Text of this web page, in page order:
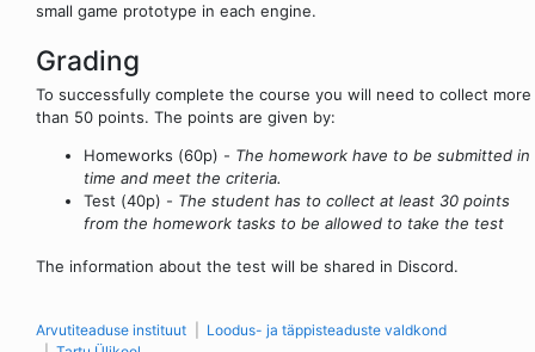
small game prototype in each engine.
Grading
To successfully complete the course you will need to collect more
than 50 points. The points are given by:
Homeworks (60p) - The homework have to be submitted in
time and meet the criteria.
Test (40p) - The student has to collect at least 30 points
from the homework tasks to be allowed to take the test
The information about the test will be shared in Discord.
Arvutiteaduse instituut
Loodus- ja täppisteaduste valdkond